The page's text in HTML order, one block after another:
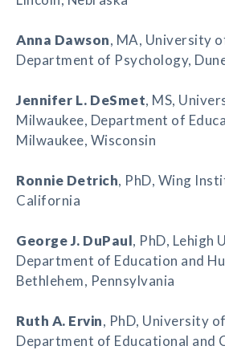
Anna Dawson, MA, University
Department of Psychology,
Jennifer L. DeSmet, MS,
Milwaukee, Department of
Milwaukee, Wisconsin
Ronnie Detrich, PhD, Wing
California
George J. DuPaul, PhD, Lehigh
Department of Education and
Bethlehem, Pennsylvania
Ruth A. Ervin, PhD, University
Department of Educational and